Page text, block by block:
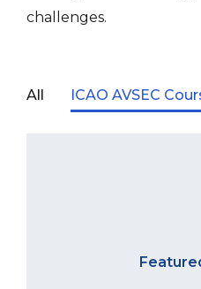
challenges.
All ICAO AVSEC